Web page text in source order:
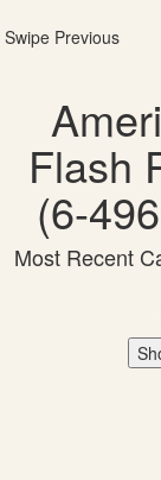
Swipe Previous
Flash
(6-
Most Recent